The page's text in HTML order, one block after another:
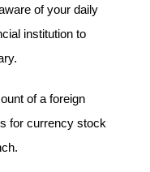
of your daily
institution to
of a foreign
for currency stock